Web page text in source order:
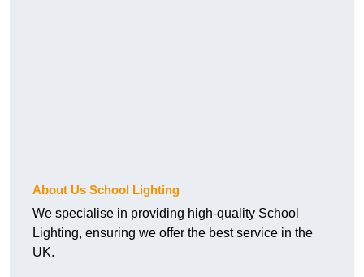
About Us School Lighting
We specialise in providing high-quality School
Lighting, ensuring we offer the best service in the
UK.